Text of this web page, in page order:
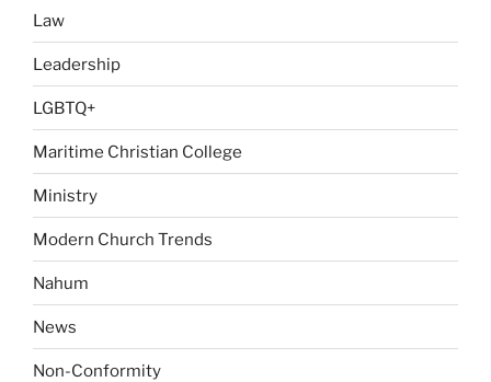
Law
Leadership
LGBTQ+
Maritime Christian College
Ministry
Modern Church Trends
Nahum
News
Non-Conformity